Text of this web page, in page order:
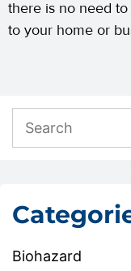
Biohazard
there is no need
to your home or